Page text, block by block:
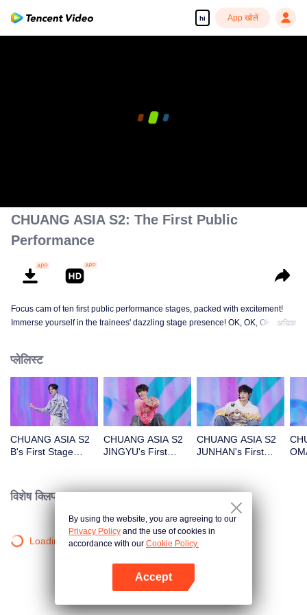
hi App खोलें
CHUANG ASIA S2: The First Public
Performance
Focus cam of ten first public performance stages, packed with excitement!
Immerse yourself in the trainees' dazzling stage presence! OK, OK, OK. A.अधिक
प्लेलिस्ट
CHUANG ASIA S2
B's First Stage
CHUANG ASIA S2
JINGYU's First
CHUANG ASIA S2
JUNHAN's First
विशेष क्लिप।
Loading…
By using the website, you are agreeing to our
Privacy Policy and the use of cookies in
accordance with our Cookie Policy.
Accept